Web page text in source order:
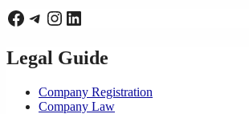
Facebook
Telegram
Instagram
LinkedIn
Legal Guide
Company Registration
Company Law